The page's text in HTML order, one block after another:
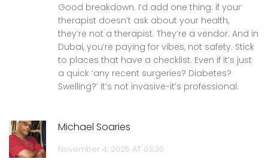
Good breakdown. I’d add one thing: if your
therapist doesn’t ask about your health,
they’re not a therapist. They’re a vendor. And in
Dubai, you’re paying for vibes, not safety. Stick
to places that have a checklist. Even if it’s just
a quick ‘any recent surgeries? Diabetes?
Swelling?’ It’s not invasive-it’s professional.
Michael Soaries
November 4, 2025 AT 03:30